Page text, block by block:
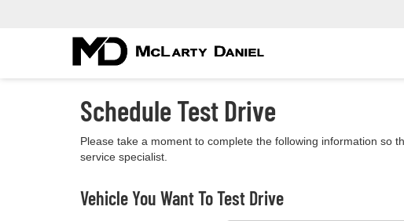
Schedule Test Drive
Please take a moment to complete the following information so
service specialist.
Vehicle You Want To Test Drive